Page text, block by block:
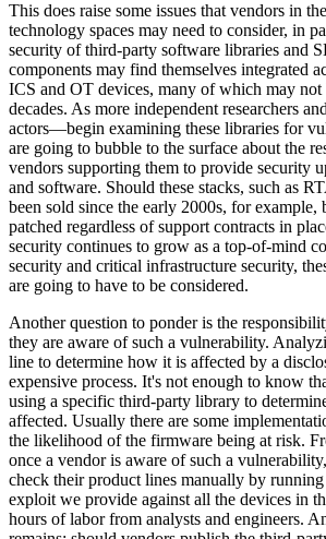
This does raise some issues that vendors in
technology spaces may need to consider, in
security of third-party software libraries and
components may find themselves integrated
ICS and OT devices, many of which may not
decades. As more independent researchers
actors—begin examining these libraries for
are going to bubble to the surface about the
vendors supporting them to provide security
and software. Should these stacks, such as
been sold since the early 2000s, for example,
patched regardless of support contracts in
security continues to grow as a top-of-mind
security and critical infrastructure security,
are going to have to be considered.
Another question to ponder is the
they are aware of such a vulnerability.
line to determine how it is affected by a
expensive process. It's not enough to know
using a specific third-party library to
affected. Usually there are some
the likelihood of the firmware being at risk.
once a vendor is aware of such a
check their product lines manually by
exploit we provide against all the devices in
hours of labor from analysts and engineers.